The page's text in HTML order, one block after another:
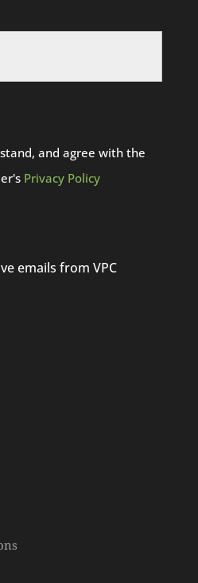
and agree with the
Privacy Policy
emails from VPC